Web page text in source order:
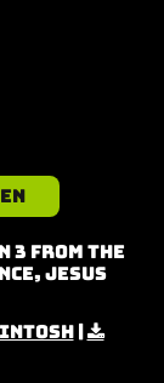
3 from the
Jesus
|